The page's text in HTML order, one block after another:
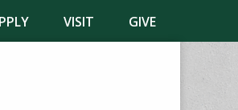
VISIT GIVE